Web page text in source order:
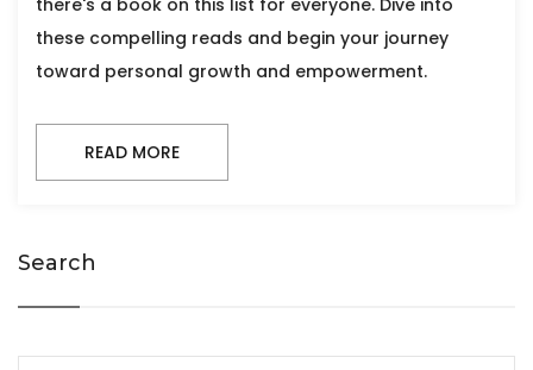
there's a book on this list for everyone. Dive into
these compelling reads and begin your journey
toward personal growth and empowerment.
READ MORE
Search